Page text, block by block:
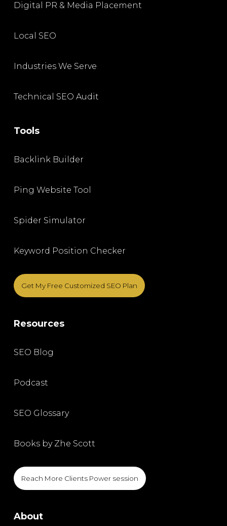
Digital PR & Media Placement
Local SEO
Industries We Serve
Technical SEO Audit
Tools
Backlink Builder
Ping Website Tool
Spider Simulator
Keyword Position Checker
Get My Free Customized SEO Plan
Resources
SEO Blog
Podcast
SEO Glossary
Books by Zhe Scott
Reach More Clients Power session
About